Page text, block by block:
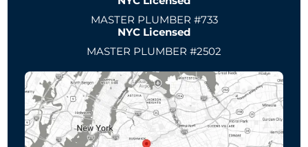
MASTER PLUMBER #733
NYC Licensed
MASTER PLUMBER #2502